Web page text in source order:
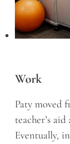
Work
Paty moved
teacher’s
Eventually,